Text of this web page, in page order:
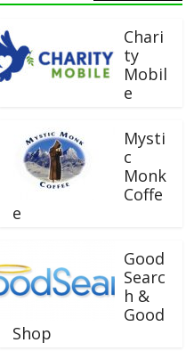
Chari
ty
Mobil
e
Mysti
c
Monk
Coffe
e
Good
Searc
h &
Good
Shop